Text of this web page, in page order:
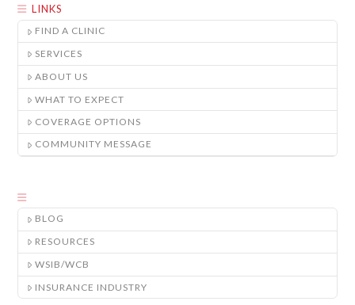
LINKS
FIND A CLINIC
SERVICES
ABOUT US
WHAT TO EXPECT
COVERAGE OPTIONS
COMMUNITY MESSAGE
BLOG
RESOURCES
WSIB/WCB
INSURANCE INDUSTRY